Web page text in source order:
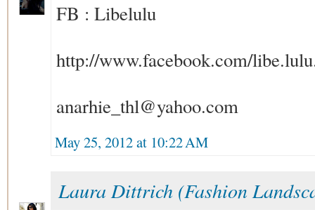
FB : Libelulu
http://www.facebook.com/
anarhie_thl@yahoo.com
May 25, 2012 at 10:22 AM
Laura Dittrich (Fashion